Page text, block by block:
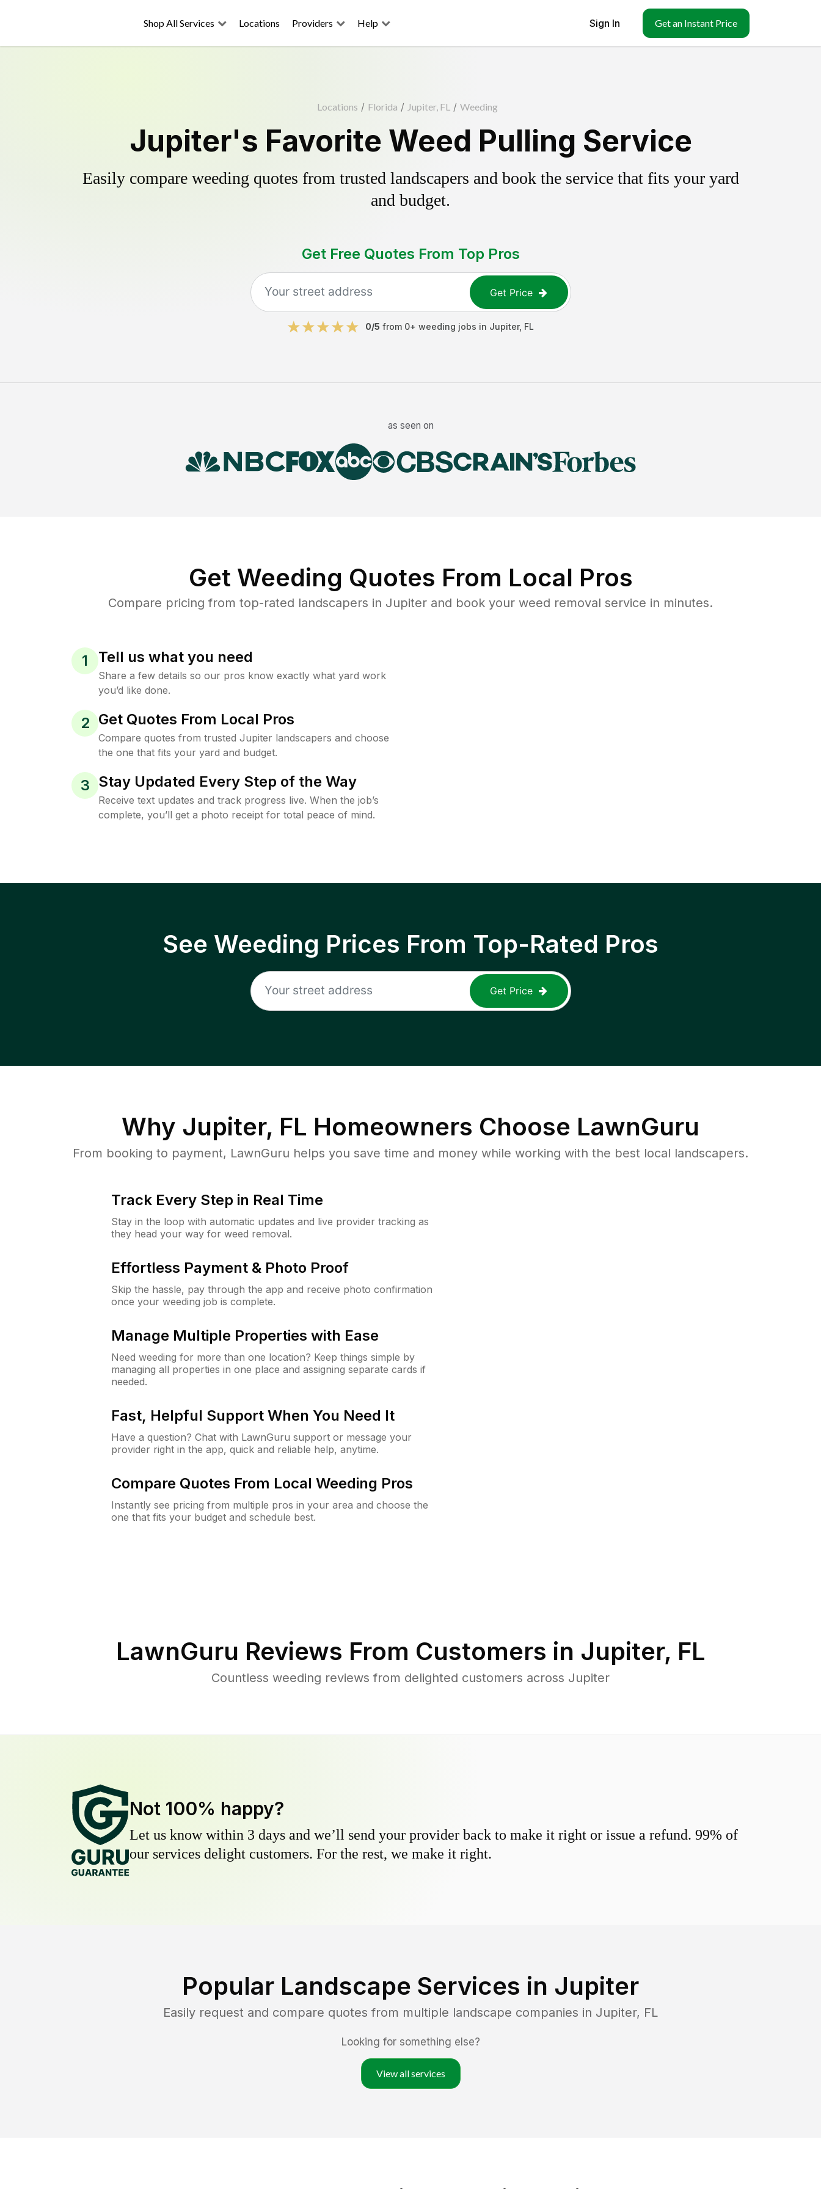
Shop All Services Locations Providers Help Sign In Get an Instant Price
Locations / Florida / Jupiter, FL / Weeding
Jupiter's Favorite Weed Pulling Service
Easily compare weeding quotes from trusted landscapers and book the service that fits your yard
and budget.
Get Free Quotes From Top Pros
Get Price
0/5 from 0+ weeding jobs in Jupiter, FL
as seen on
Get Weeding Quotes From Local Pros
Compare pricing from top-rated landscapers in Jupiter and book your weed removal service in minutes.
1 Tell us what you need
Share a few details so our pros know exactly what yard work
you’d like done.
2 Get Quotes From Local Pros
Compare quotes from trusted Jupiter landscapers and choose
the one that fits your yard and budget.
3 Stay Updated Every Step of the Way
Receive text updates and track progress live. When the job’s
complete, you’ll get a photo receipt for total peace of mind.
See Weeding Prices From Top-Rated Pros
Get Price
Why Jupiter, FL Homeowners Choose LawnGuru
From booking to payment, LawnGuru helps you save time and money while working with the best local landscapers.
Track Every Step in Real Time
Stay in the loop with automatic updates and live provider tracking as
they head your way for weed removal.
Effortless Payment & Photo Proof
Skip the hassle, pay through the app and receive photo confirmation
once your weeding job is complete.
Manage Multiple Properties with Ease
Need weeding for more than one location? Keep things simple by
managing all properties in one place and assigning separate cards if
needed.
Fast, Helpful Support When You Need It
Have a question? Chat with LawnGuru support or message your
provider right in the app, quick and reliable help, anytime.
Compare Quotes From Local Weeding Pros
Instantly see pricing from multiple pros in your area and choose the
one that fits your budget and schedule best.
LawnGuru Reviews From Customers in Jupiter, FL
Countless weeding reviews from delighted customers across Jupiter
Not 100% happy?
Let us know within 3 days and we’ll send your provider back to make it right or issue a refund. 99% of
our services delight customers. For the rest, we make it right.
Popular Landscape Services in Jupiter
Easily request and compare quotes from multiple landscape companies in Jupiter, FL
Looking for something else?
View all services